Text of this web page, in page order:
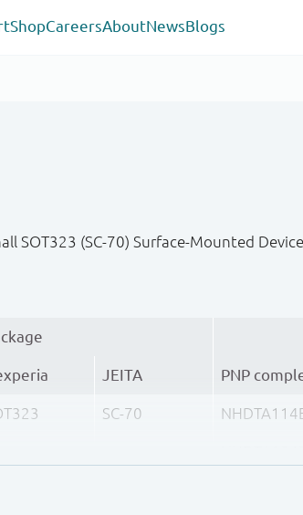
ShopCareersAboutNewsBlogs
SOT323 (SC-70) Surface-Mounted
PNP
JEITA
SC-70